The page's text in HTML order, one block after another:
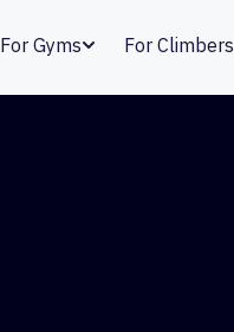
For Gyms For Climbers